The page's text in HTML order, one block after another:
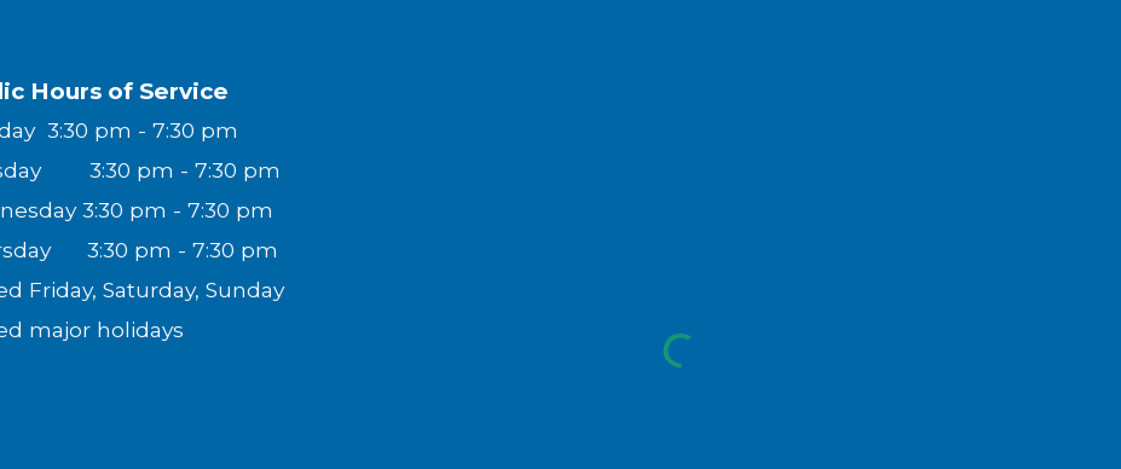
Hours of Service
3:30 pm - 7:30 pm
3:30 pm - 7:30 pm
3:30 pm - 7:30 pm
3:30 pm - 7:30 pm
Friday, Saturday, Sunday
major holidays